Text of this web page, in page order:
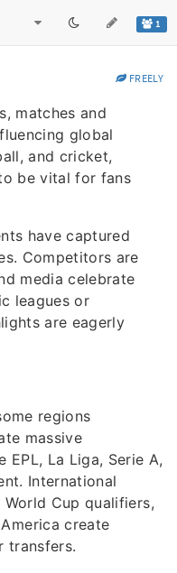
1
FREELY
matches and
global
and cricket,
be vital for fans
have captured
Competitors are
media celebrate
leagues or
are eagerly
regions
massive
EPL, La Liga, Serie A,
International
Cup qualifiers,
create
transfers.